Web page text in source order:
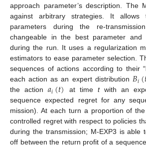
approach parameter’s description. The
against arbitrary strategies. It
parameters during the re-
changeable in the best parameter and
during the run. It uses a regularization
estimators to ease parameter selection.
sequences of actions according to their
each action as an expert distribution 𝐵𝑖(
the action𝑎𝑖(𝑡) at time twith an
sequence expected regret for any
mission). At each turn a proportion of
controlled regret with respect to policies
during the transmission; M-EXP3 is able
off between the return profit of a
14. May
15. May
16. May
17. May
18. May
19. May
20. May
21. May
22. May
24. May
25. May
26. May
27. May
28. May
29. May
30. May
31. May
1. Jun
3. Jun
4. Jun
5. Jun
6. Jun
7. Jun
8. Jun
9. Jun
10. Jun
11. Jun
13. Jun
14. Jun
15. Jun
16. Jun
17. Jun
18. Jun
19. Jun
20. Jun
21. Jun
23. Jun
24. Jun
25. Jun
26. Jun
27. Jun
28. Jun
29. Jun
30. Jun
1. Jul
3. Jul
4. Jul
5. Jul
6. Jul
7. Jul
8. Jul
9. Jul
10. Jul
11. Jul
13. Jul
14. Jul
15. Jul
16. Jul
17. Jul
18. Jul
19. Jul
20. Jul
21. Jul
23. Jul
24. Jul
25. Jul
26. Jul
27. Jul
28. Jul
29. Jul
30. Jul
31. Jul
2. Aug
3. Aug
4. Aug
5. Aug
6. Aug
7. Aug
8. Aug
9. Aug
10. Aug